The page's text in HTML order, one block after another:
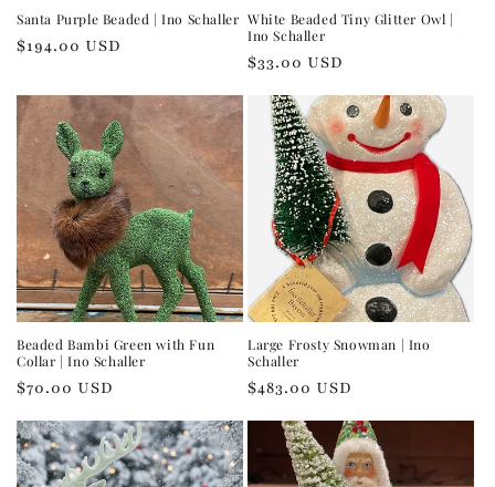
Santa Purple Beaded | Ino Schaller
Regular
$194.00 USD
White Beaded Tiny Glitter Owl |
Ino Schaller
Regular
$33.00 USD
Beaded Bambi Green with Fun
Collar | Ino Schaller
Regular
$70.00 USD
Large Frosty Snowman | Ino
Schaller
Regular
$483.00 USD